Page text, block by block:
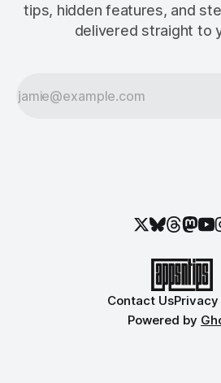
tips, hidden features, and
delivered straight to
Contact UsPrivacy
Powered by